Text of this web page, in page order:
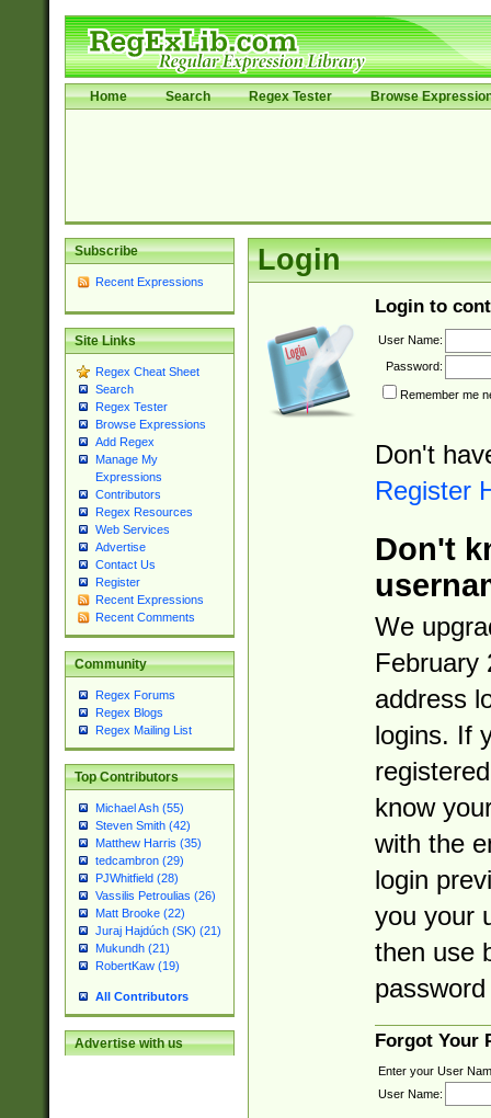
Home Search Regex Tester Browse
Subscribe
Recent Expressions
Site Links
Regex Cheat Sheet
Search
Regex Tester
Browse Expressions
Add Regex
Manage My
Expressions
Contributors
Regex Resources
Web Services
Advertise
Contact Us
Register
Recent Expressions
Recent Comments
Community
Regex Forums
Regex Blogs
Regex Mailing List
Top Contributors
Michael Ash (55)
Steven Smith (42)
Matthew Harris (35)
tedcambron (29)
PJWhitfield (28)
Vassilis Petroulias (26)
Matt Brooke (22)
Juraj Hajdúch (SK) (21)
Mukundh (21)
RobertKaw (19)
All Contributors
Advertise with us
Login
Login to
User Name:
Password:
Remember me
Don't
Register
Don't
We
February
address
logins. If
know
with the
login
you your
then use
Forgot Your
Enter your User
User Name: